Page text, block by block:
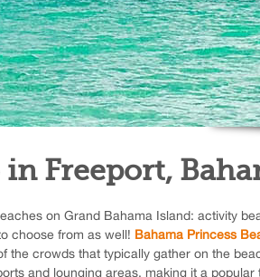
Freeport,
on Grand Bahama Island: activity
choose from as well! Bahama Princess
the crowds that typically gather on the
and lounging areas, making it a popular